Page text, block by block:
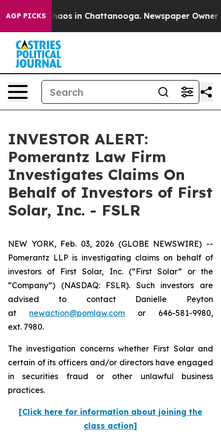
AGP PICKSChaos in Chattanooga. Newspaper Owner
INVESTOR ALERT:
Pomerantz Law Firm
Investigates Claims On
Behalf of Investors of First
Solar, Inc. - FSLR
NEW YORK, Feb. 03, 2026 (GLOBE NEWSWIRE) --
Pomerantz LLP is investigating claims on behalf of
investors of First Solar, Inc. (“First Solar” or the
“Company”) (NASDAQ: FSLR). Such investors are
advised to contact Danielle Peyton
at newaction@pomlaw.com or 646-581-9980,
ext. 7980.
The investigation concerns whether First Solar and
certain of its officers and/or directors have engaged
in securities fraud or other unlawful business
practices.
[Click here for information about joining the
class action]